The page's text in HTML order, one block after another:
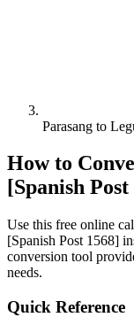
Parasang to
How to
[Spanish Post
Use this free online
[Spanish Post 1568]
conversion tool
needs.
Quick Reference